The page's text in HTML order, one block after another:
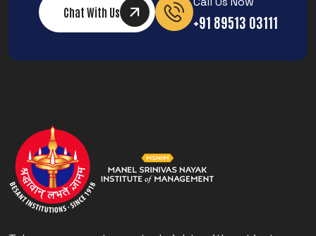
Chat With Us
+91 89513 03111